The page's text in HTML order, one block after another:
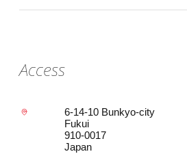
Access
6-14-10 Bunkyo-city
Fukui
910-0017
Japan